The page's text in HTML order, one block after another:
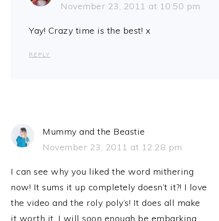
November 23, 2011 at 10:50 pm
Yay! Crazy time is the best! x
REPLY
Mummy and the Beastie
November 23, 2011 at 12:28 pm
I can see why you liked the word mithering
now! It sums it up completely doesn’t it?! I love
the video and the roly poly’s! It does all make
it worth it. I will soon enough be embarking